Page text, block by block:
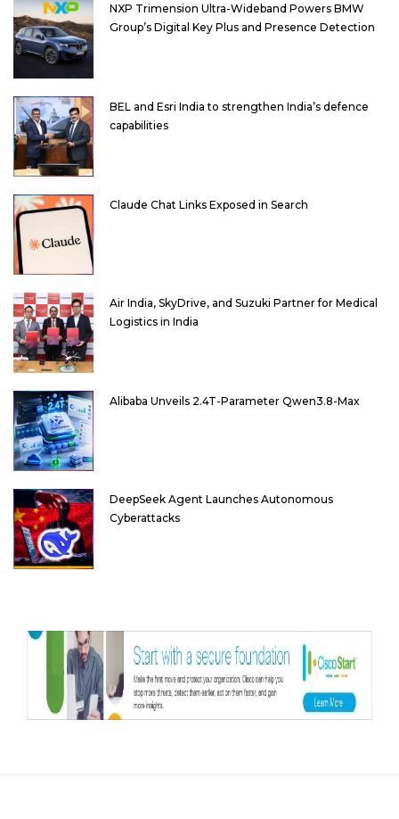
NXP Trimension Ultra-Wideband Powers BMW
Group’s Digital Key Plus and Presence Detection
BEL and Esri India to strengthen India’s defence
capabilities
Claude Chat Links Exposed in Search
Air India, SkyDrive, and Suzuki Partner for Medical
Logistics in India
Alibaba Unveils 2.4T-Parameter Qwen3.8-Max
DeepSeek Agent Launches Autonomous
Cyberattacks